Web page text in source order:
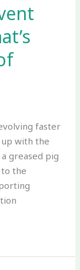
faster
with the
greased pig
the